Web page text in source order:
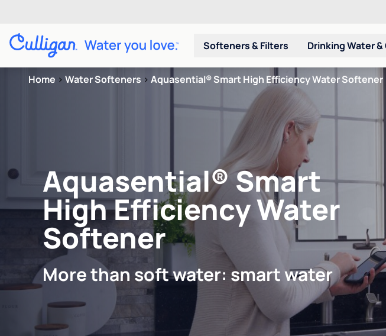
Softeners & Filters Drinking Water
Home > Water Softeners > Aquasential® Smart High Efficiency Water Softener
Aquasential® Smart
High Efficiency Water
Softener
More than soft water: smart water